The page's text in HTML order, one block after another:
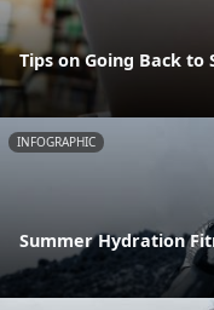
Tips on Going Back to
INFOGRAPHIC
Summer Hydration